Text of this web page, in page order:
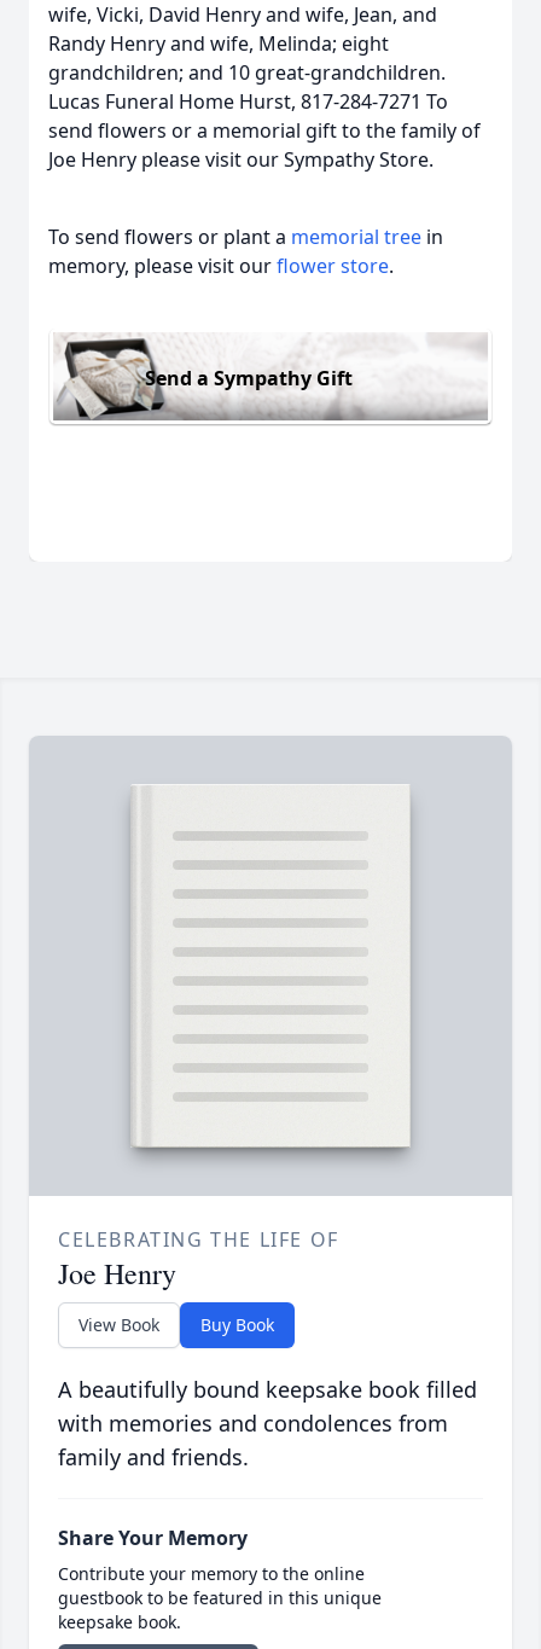
wife, Vicki, David Henry and wife, Jean, and
Randy Henry and wife, Melinda; eight
grandchildren; and 10 great-grandchildren.
Lucas Funeral Home Hurst, 817-284-7271 To
send flowers or a memorial gift to the family of
Joe Henry please visit our Sympathy Store.
To send flowers or plant a memorial tree in
memory, please visit ourflower store.
Send a Sympathy Gift
CELEBRATING THE LIFE OF
Joe Henry
View Book Buy Book
A beautifully bound keepsake book filled
with memories and condolences from
family and friends.
Share Your Memory
Contribute your memory to the online
guestbook to be featured in this unique
keepsake book.